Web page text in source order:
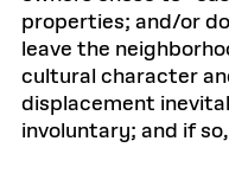
properties; and/or
leave the
cultural character
displacement
involuntary; and if